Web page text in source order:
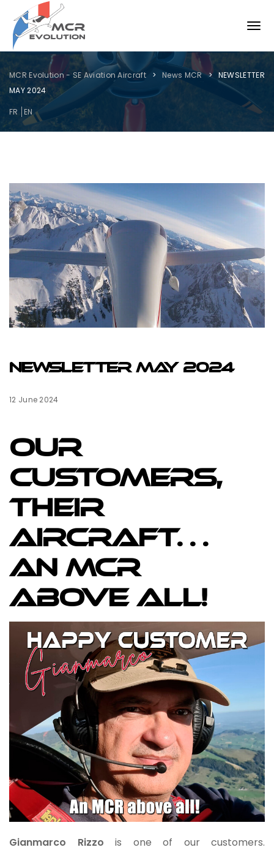
MCR Evolution - SE Aviation Aircraft News MCR
NEWSLETTER
MAY 2024
FR EN
NEWSLETTER MAY 2024
12 June 2024
Our
Customers,
their
aircraft…
An MCR
above all!
Gianmarco Rizzo is one of our customers.